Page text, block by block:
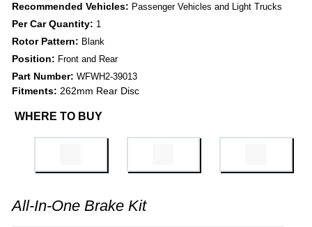
Recommended Vehicles: Passenger Vehicles and Light Trucks
Per Car Quantity: 1
Rotor Pattern: Blank
Position: Front and Rear
Part Number: WFWH2-39013
Fitments: 262mm Rear Disc
WHERE TO BUY
All-In-One Brake Kit